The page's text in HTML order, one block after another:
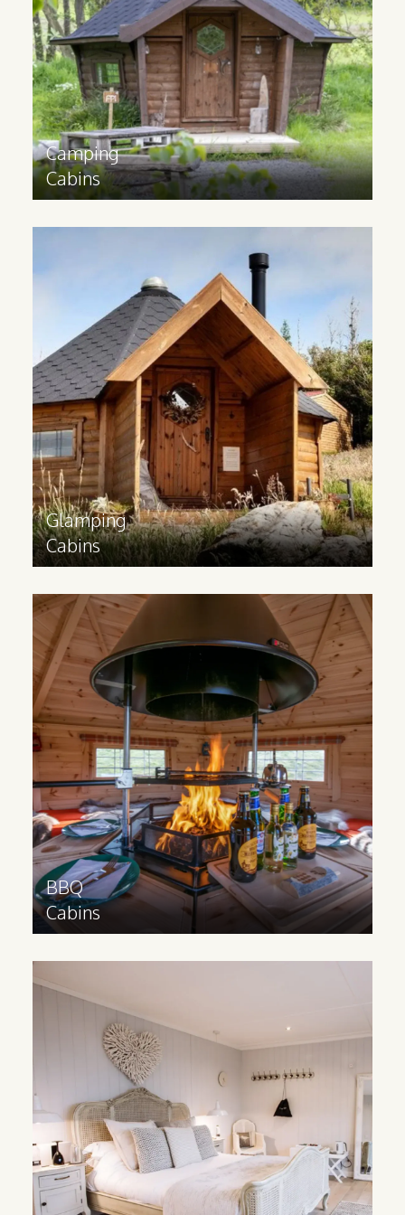
Camping
Cabins
experience. Available in sizes 10m2, 14m2
and 17m2.
Find out more >
Glamping
Cabins
Cabins
Glamping cabins are suitable for all year
round use and have a 3m extension and
partition to provide space for extra
facilities. Available in 14m2 and 17m2
sizes.
Find out more >
BBQ
Cabins
BBQ
Cabins
Inspired by Scandinavian grillkota, a BBQ
cabin can help your business offer a
unique indoor BBQ cooking experience
for your guests.
Find out more >
Modern
Lodges
Our modern lodges help you offer
luxurious individual accommodation units
at your site that can be built to your
specific requirements.
Find out more